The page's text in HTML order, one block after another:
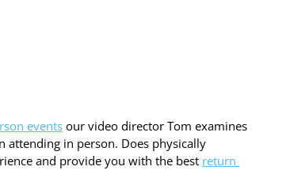
events our video director Tom examines
attending in person. Does physically
and provide you with the best return